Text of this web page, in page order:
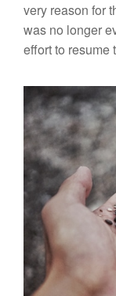
very reason for
was no longer
effort to resume